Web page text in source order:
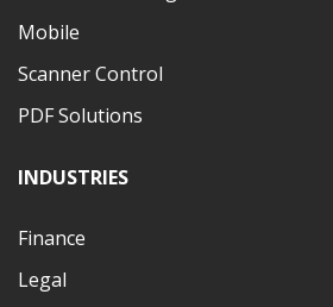
Mobile
Scanner Control
PDF Solutions
INDUSTRIES
Finance
Legal